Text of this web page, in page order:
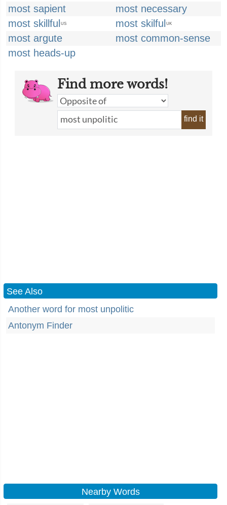
most sapient
most necessary
most skillful
US most skilful UK
most argute
most common-sense
most heads-up
Find more words!
find it
See Also
Another word for most unpolitic
Antonym Finder
Nearby Words